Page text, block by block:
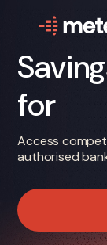
for
Access
authorised